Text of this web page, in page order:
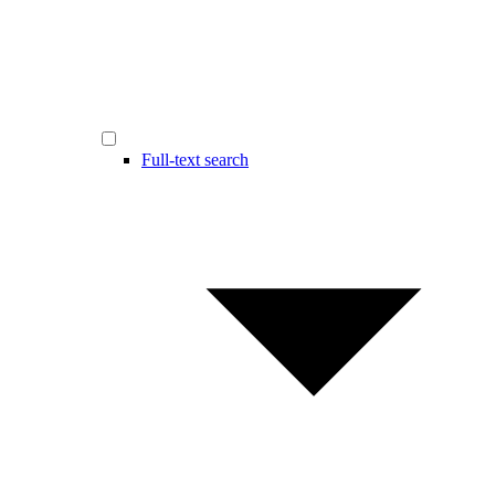
Full-text search